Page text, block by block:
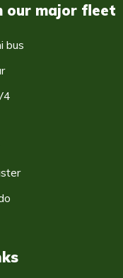
our major fleet
bus